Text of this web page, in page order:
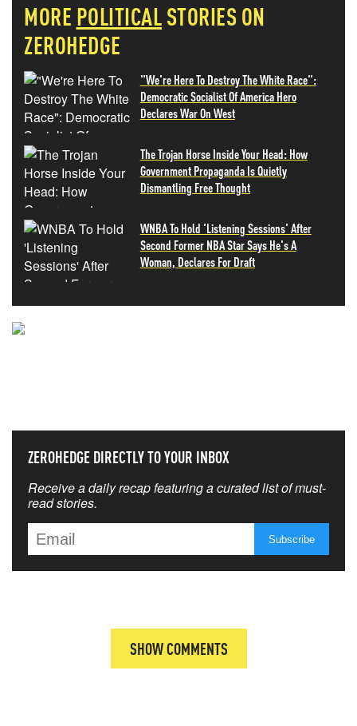
MORE POLITICALSTORIES ON
ZEROHEDGE
"We're Here To Destroy The White Race":
Democratic Socialist Of America Hero
Declares War On West
The Trojan Horse Inside Your Head: How
Government Propaganda Is Quietly
Dismantling Free Thought
WNBA To Hold 'Listening Sessions' After
Second Former NBA Star Says He's A
Woman, Declares For Draft
ZEROHEDGE DIRECTLY TO YOUR INBOX
Receive a daily recap featuring a curated list of must-
read stories.
SHOW COMMENTS